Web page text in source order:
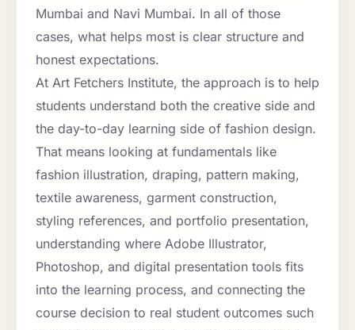
Mumbai and Navi Mumbai. In all of those
cases, what helps most is clear structure and
honest expectations.
At Art Fetchers Institute, the approach is to help
students understand both the creative side and
the day-to-day learning side of fashion design.
That means looking at fundamentals like
fashion illustration, draping, pattern making,
textile awareness, garment construction,
styling references, and portfolio presentation,
understanding where Adobe Illustrator,
Photoshop, and digital presentation tools fits
into the learning process, and connecting the
course decision to real student outcomes such